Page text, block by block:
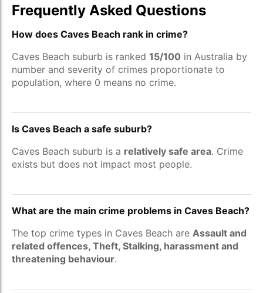
Frequently Asked Questions
How does Caves Beach rank in crime?
Caves Beach suburb is ranked 15/100 in Australia by
number and severity of crimes proportionate to
population, where 0 means no crime.
Is Caves Beach a safe suburb?
Caves Beach suburb is a relatively safe area. Crime
exists but does not impact most people.
What are the main crime problems in Caves Beach?
The top crime types in Caves Beach are Assault and
related offences, Theft, Stalking, harassment and
threatening behaviour.